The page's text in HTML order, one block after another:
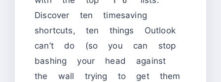
Discover ten timesaving
shortcuts, ten things Outlook
can’t do (so you can stop
bashing your head against
the wall trying to get them